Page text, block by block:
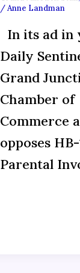
/Anne Landman
In its ad in
Daily
Grand
Chamber of
Commerce
opposes
Parental